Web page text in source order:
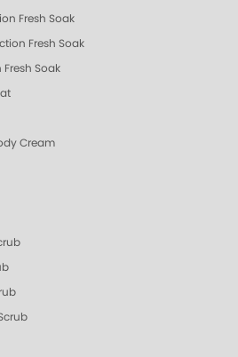
Fresh Soak
Fresh Soak
Fresh Soak
Cream